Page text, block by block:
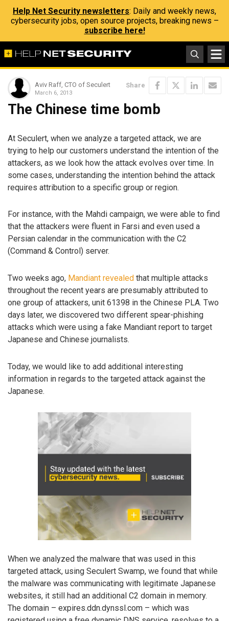
Help Net Security newsletters: Daily and weekly news,
cybersecurity jobs, open source projects, breaking news –
subscribe here!
Aviv Raff, CTO of Seculert
March 6, 2013
Share
The Chinese time bomb
At Seculert, when we analyze a targeted attack, we are
trying to help our customers understand the intention of the
attackers, as we look how the attack evolves over time. In
some cases, understanding the intention behind the attack
requires attribution to a specific group or region.
For instance, with the Mahdi campaign, we were able to find
that the attackers were fluent in Farsi and even used a
Persian calendar in the communication with the C2
(Command & Control) server.
Two weeks ago, Mandiant revealed that multiple attacks
throughout the recent years are presumably attributed to
one group of attackers, unit 61398 in the Chinese PLA. Two
days later, we discovered two different spear-phishing
attacks which were using a fake Mandiant report to target
Japanese and Chinese journalists.
Today, we would like to add additional interesting
information in regards to the targeted attack against the
Japanese.
When we analyzed the malware that was used in this
targeted attack, using Seculert Swamp, we found that while
the malware was communicating with legitimate Japanese
websites, it still had an additional C2 domain in memory.
The domain – expires.ddn.dynssl.com – which was